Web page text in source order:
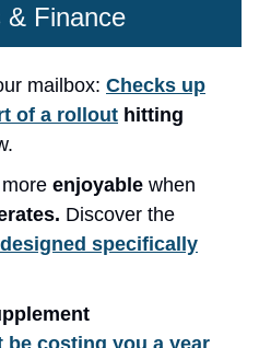
& Finance
mailbox: Checks up
of a rollout hitting
enjoyable when
Discover the
specifically
be costing you a year